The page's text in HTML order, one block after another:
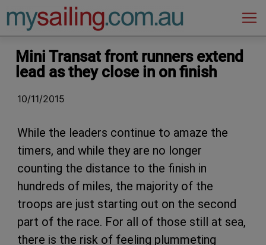
Main Navigation
Mini Transat front runners extend
lead as they close in on finish
10/11/2015
While the leaders continue to amaze the
timers, and while they are no longer
counting the distance to the finish in
hundreds of miles, the majority of the
troops are just starting out on the second
part of the race. For all of those still at sea,
there is the risk of feeling plummeting